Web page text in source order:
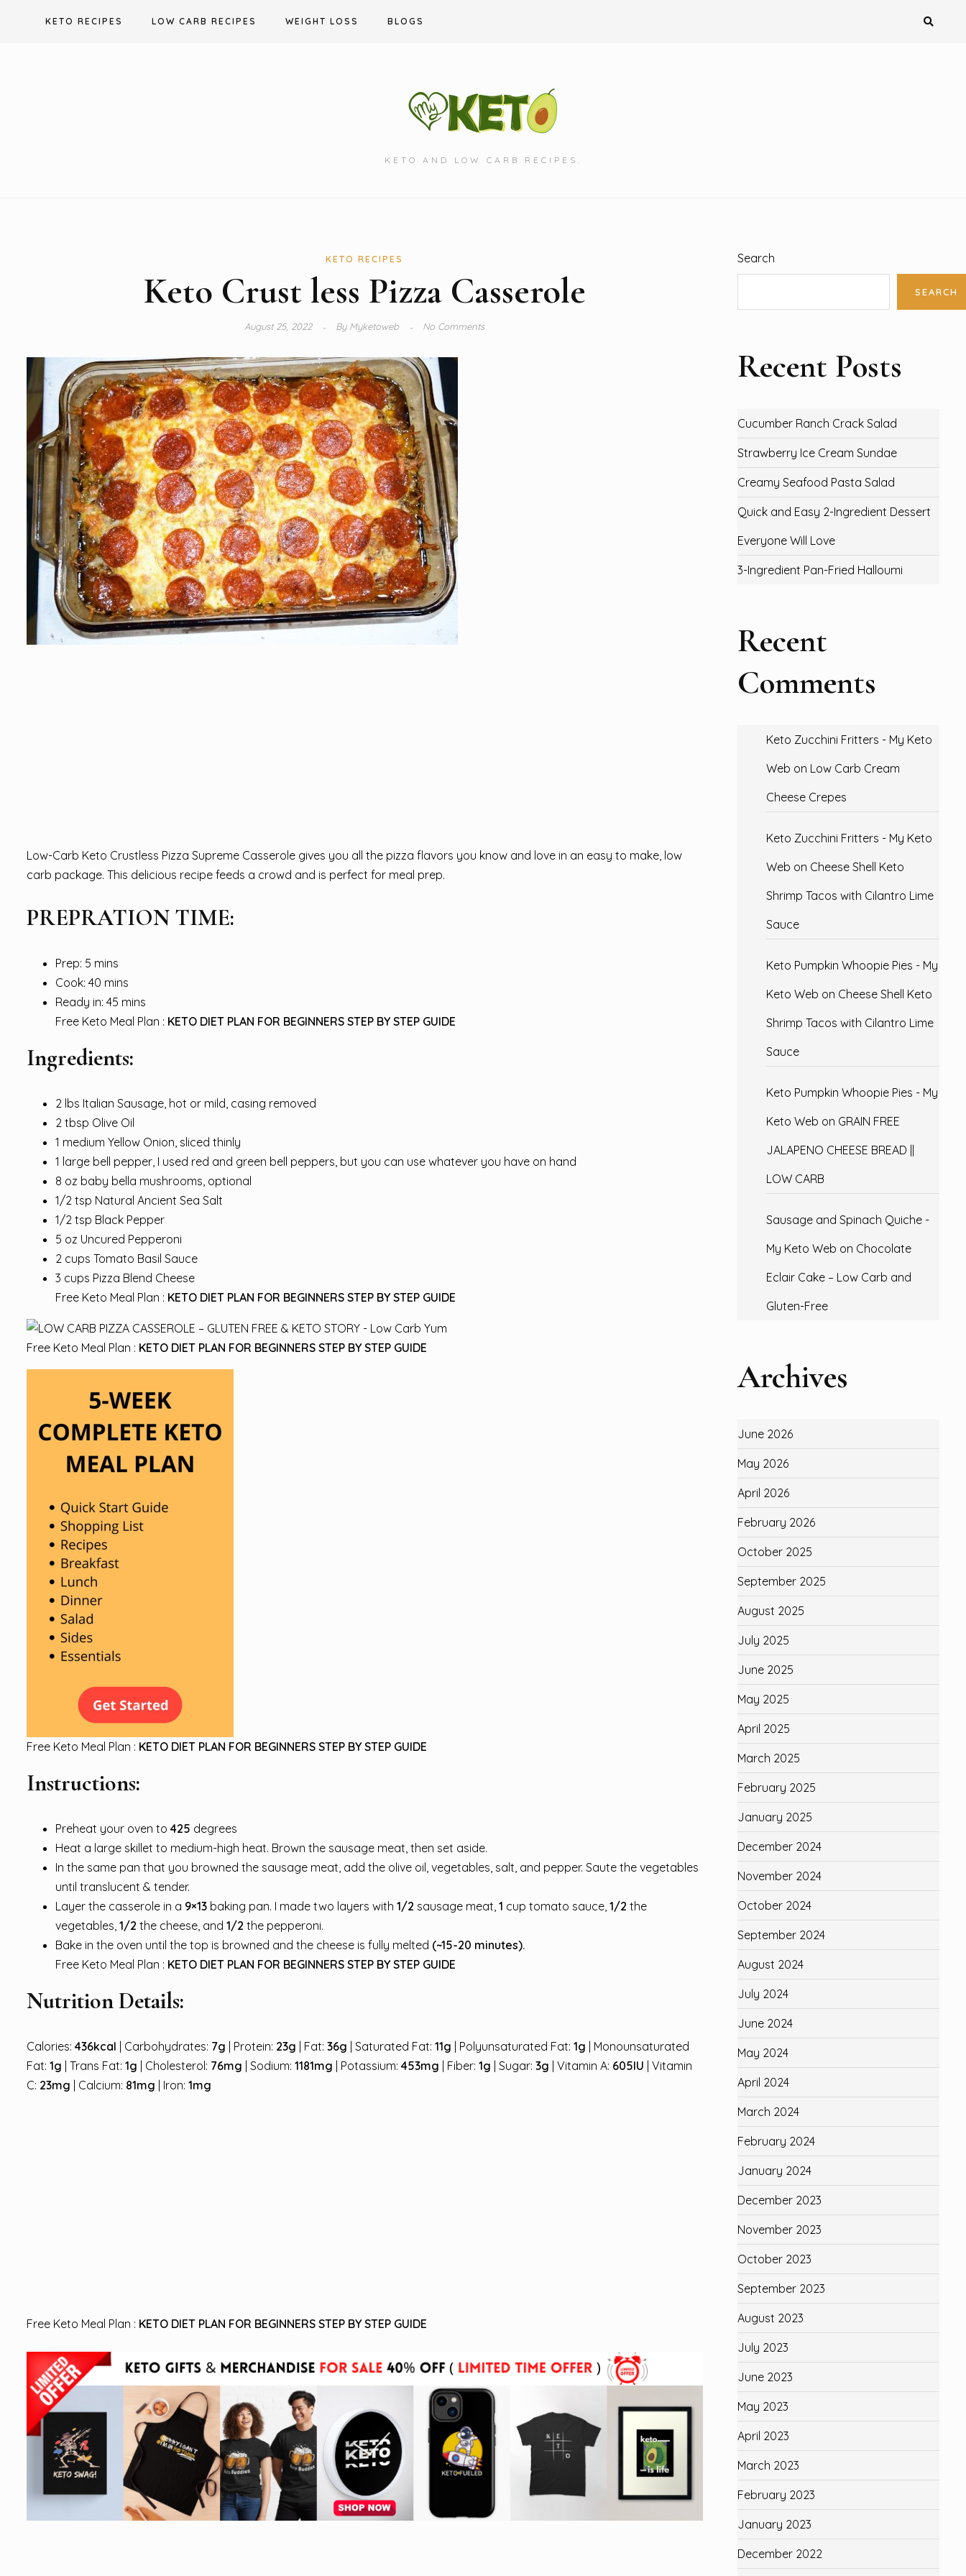
KETO RECIPES LOW CARB RECIPES WEIGHT LOSS BLOGS
KETO AND LOW CARB RECIPES.
KETO RECIPES
Keto Crust less Pizza Casserole
August 25, 2022 ByMyketoweb No Comments
Low-Carb Keto Crustless Pizza Supreme Casserole gives you all the pizza flavors you know and love in an easy to make, low
carb package. This delicious recipe feeds a crowd and is perfect for meal prep.
PREPRATION TIME:
Prep: 5 mins
Cook: 40 mins
Ready in: 45 mins
Free Keto Meal Plan : KETO DIET PLAN FOR BEGINNERS STEP BY STEP GUIDE
Ingredients:
2 lbs Italian Sausage, hot or mild, casing removed
2 tbsp Olive Oil
1 medium Yellow Onion, sliced thinly
1 large bell pepper, I used red and green bell peppers, but you can use whatever you have on hand
8 oz baby bella mushrooms, optional
1/2 tsp Natural Ancient Sea Salt
1/2 tsp Black Pepper
5 oz Uncured Pepperoni
2 cups Tomato Basil Sauce
3 cups Pizza Blend Cheese
Free Keto Meal Plan : KETO DIET PLAN FOR BEGINNERS STEP BY STEP GUIDE
Free Keto Meal Plan : KETO DIET PLAN FOR BEGINNERS STEP BY STEP GUIDE
Free Keto Meal Plan : KETO DIET PLAN FOR BEGINNERS STEP BY STEP GUIDE
Instructions:
Preheat your oven to 425 degrees
Heat a large skillet to medium-high heat. Brown the sausage meat, then set aside.
In the same pan that you browned the sausage meat, add the olive oil, vegetables, salt, and pepper. Saute the vegetables
until translucent & tender.
Layer the casserole in a 9×13 baking pan. I made two layers with 1/2 sausage meat, 1 cup tomato sauce, 1/2 the
vegetables, 1/2 the cheese, and 1/2 the pepperoni.
Bake in the oven until the top is browned and the cheese is fully melted (~15-20 minutes).
Free Keto Meal Plan : KETO DIET PLAN FOR BEGINNERS STEP BY STEP GUIDE
Nutrition Details:
Calories: 436kcal | Carbohydrates: 7g | Protein: 23g | Fat: 36g | Saturated Fat: 11g | Polyunsaturated Fat: 1g | Monounsaturated
Fat: 1g | Trans Fat: 1g | Cholesterol: 76mg | Sodium: 1181mg | Potassium: 453mg | Fiber: 1g | Sugar: 3g | Vitamin A: 605IU | Vitamin
C: 23mg | Calcium: 81mg | Iron: 1mg
Free Keto Meal Plan : KETO DIET PLAN FOR BEGINNERS STEP BY STEP GUIDE
Search
SEARCH
Recent Posts
Cucumber Ranch Crack Salad
Strawberry Ice Cream Sundae
Creamy Seafood Pasta Salad
Quick and Easy 2-Ingredient Dessert
Everyone Will Love
3-Ingredient Pan-Fried Halloumi
Recent
Comments
Keto Zucchini Fritters - My Keto
Web on Low Carb Cream
Cheese Crepes
Keto Zucchini Fritters - My Keto
Web on Cheese Shell Keto
Shrimp Tacos with Cilantro Lime
Sauce
Keto Pumpkin Whoopie Pies - My
Keto Web on Cheese Shell Keto
Shrimp Tacos with Cilantro Lime
Sauce
Keto Pumpkin Whoopie Pies - My
Keto Web on GRAIN FREE
JALAPENO CHEESE BREAD ||
LOW CARB
Sausage and Spinach Quiche -
My Keto Web on Chocolate
Eclair Cake – Low Carb and
Gluten-Free
Archives
June 2026
May 2026
April 2026
February 2026
October 2025
September 2025
August 2025
July 2025
June 2025
May 2025
April 2025
March 2025
February 2025
January 2025
December 2024
November 2024
October 2024
September 2024
August 2024
July 2024
June 2024
May 2024
April 2024
March 2024
February 2024
January 2024
December 2023
November 2023
October 2023
September 2023
August 2023
July 2023
June 2023
May 2023
April 2023
March 2023
February 2023
January 2023
December 2022